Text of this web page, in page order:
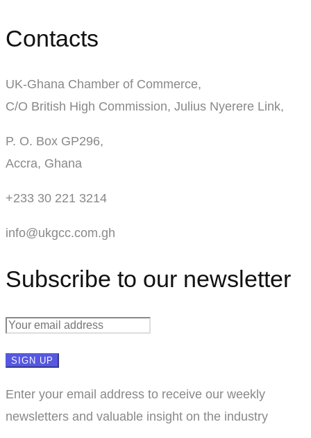
Contacts
UK-Ghana Chamber of Commerce,
C/O British High Commission, Julius Nyerere Link,
P. O. Box GP296,
Accra, Ghana
+233 30 221 3214
info@ukgcc.com.gh
Subscribe to our newsletter
Enter your email address to receive our weekly
newsletters and valuable insight on the industry